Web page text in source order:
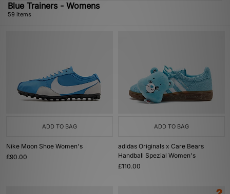
Blue Trainers - Womens
59 items
ADD TO BAG
Nike Moon Shoe Women's
£90.00
ADD TO BAG
adidas Originals x Care Bears
Handball Spezial Women's
£110.00